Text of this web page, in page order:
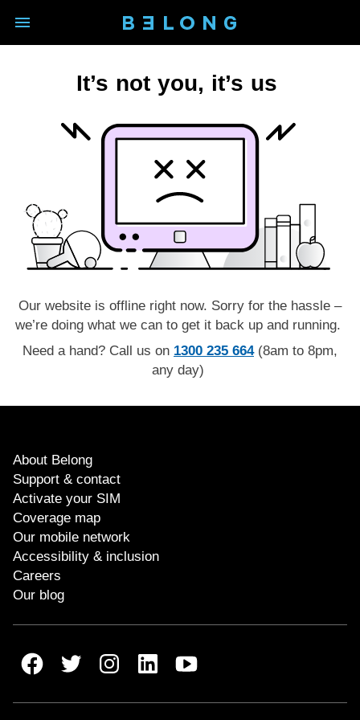
open main navigation modalBELONG logo - Back to
It’s not you, it’s us
Our website is offline right now. Sorry for the hassle –
we’re doing what we can to get it back up and running.
Need a hand? Call us on 1300 235 664(8am to 8pm,
any day)
About Belong
Support & contact
Activate your SIM
Coverage map
Our mobile network
Accessibility & inclusion
Careers
Our blog
Belong Facebook
Belong Twitter
Belong Instagram
Belong LinkedIn
Belong Youtube